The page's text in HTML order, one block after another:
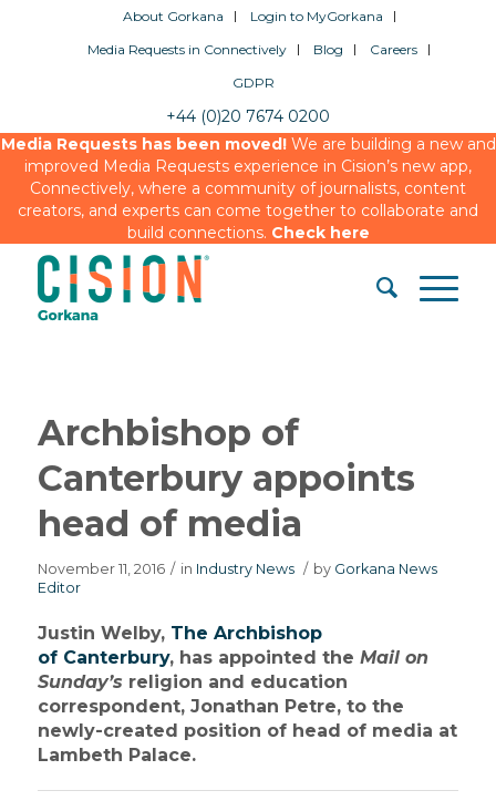
About Gorkana
Login to MyGorkana
Media Requests in Connectively
Blog
Careers
GDPR
+44 (0)20 7674 0200
Media Requests has been moved!We are building a new and
improved Media Requests experience in Cision’s new app,
Connectively, where a community of journalists, content
creators, and experts can come together to collaborate and
build connections. Check here
Archbishop of
Canterbury appoints
head of media
November 11, 2016 / in Industry News / by Gorkana News
Editor
Justin Welby,The Archbishop
of Canterbury, has appointed the Mail on
Sunday’s religion and education
correspondent, Jonathan Petre, to the
newly-created position of head of media at
Lambeth Palace.